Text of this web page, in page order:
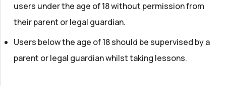
users under the age of 18 without permission from
their parent or legal guardian.
Users below the age of 18 should be supervised by a
parent or legal guardian whilst taking lessons.